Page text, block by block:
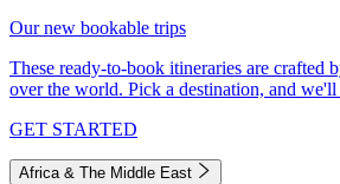
Our new bookable trips
These ready-to-book itineraries are crafted
over the world. Pick a destination, and we'll
GET STARTED
Africa & The Middle East